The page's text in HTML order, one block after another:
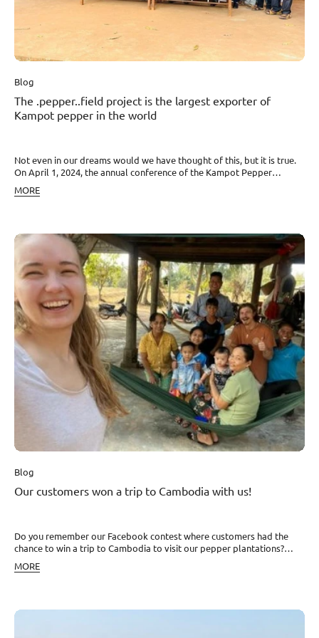
mortar stores…
Blog
The .pepper..field project is the largest exporter of
Kampot pepper in the world
Not even in our dreams would we have thought of this, but it is true.
On April 1, 2024, the annual conference of the Kampot Pepper
of Commerce. The results for 2023 were presented, and new
project, we have become the largest exporter of Kampot Pepper in
the world. And what’s more, after this year’s elections, we stand at
the very head of the Association itself. Our Ajaa was elected its
president. Together with David, they won with the campaign
“Stronger, together!”, which for the first time in history unites all good
companies and farmers in Kampot. Newly, we are globally
responsible for 6 areas including marketing of Kampot Pepper,
authenticity control, fraud prevention, and more.We are moved,
happy, and aware of the commitment this entails. We have become a
project that is changing the Kampot region for the better – even at
the level of individual human destinies. It is work that is meaningful
and fulfilling for all of us. Thank you!
MORE
Blog
Our customers won a trip to Cambodia with us!
Do you remember our Facebook contest where customers had the
chance to win a trip to Cambodia to visit our pepper plantations?
discovering Kampot pepper and Cambodia through the eyes of our
the impressions Nikola wrote down and photographed together with
MORE